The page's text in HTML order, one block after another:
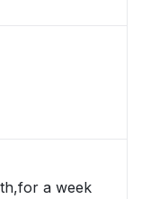
a week